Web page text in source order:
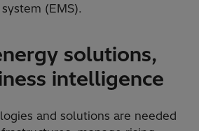
system (EMS).
solutions,
intelligence
and solutions are needed